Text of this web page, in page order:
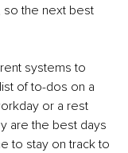
so the next best
systems to
of to-dos on a
or a rest
are the best days
to stay on track to